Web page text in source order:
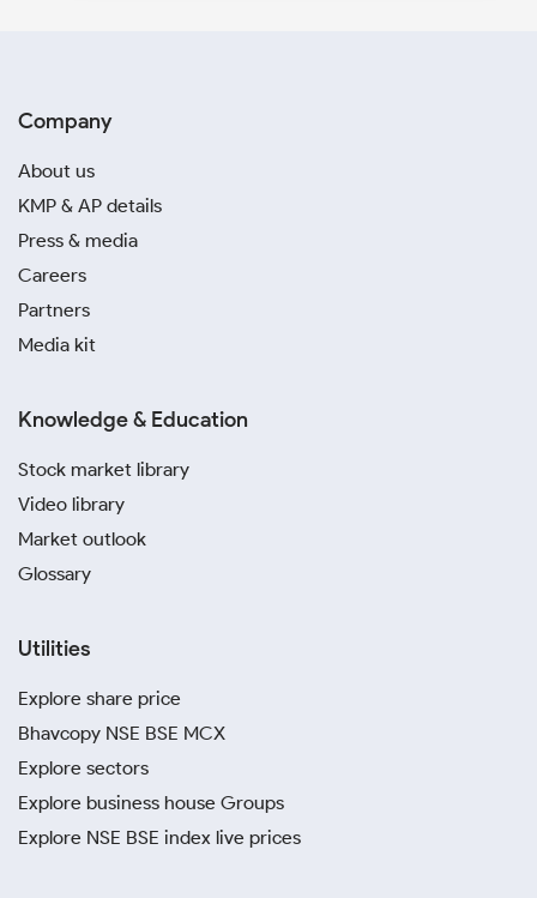
Company
About us
KMP & AP details
Press & media
Careers
Partners
Media kit
Knowledge & Education
Stock market library
Video library
Market outlook
Glossary
Utilities
Explore share price
Bhavcopy NSE BSE MCX
Explore sectors
Explore business house Groups
Explore NSE BSE index live prices